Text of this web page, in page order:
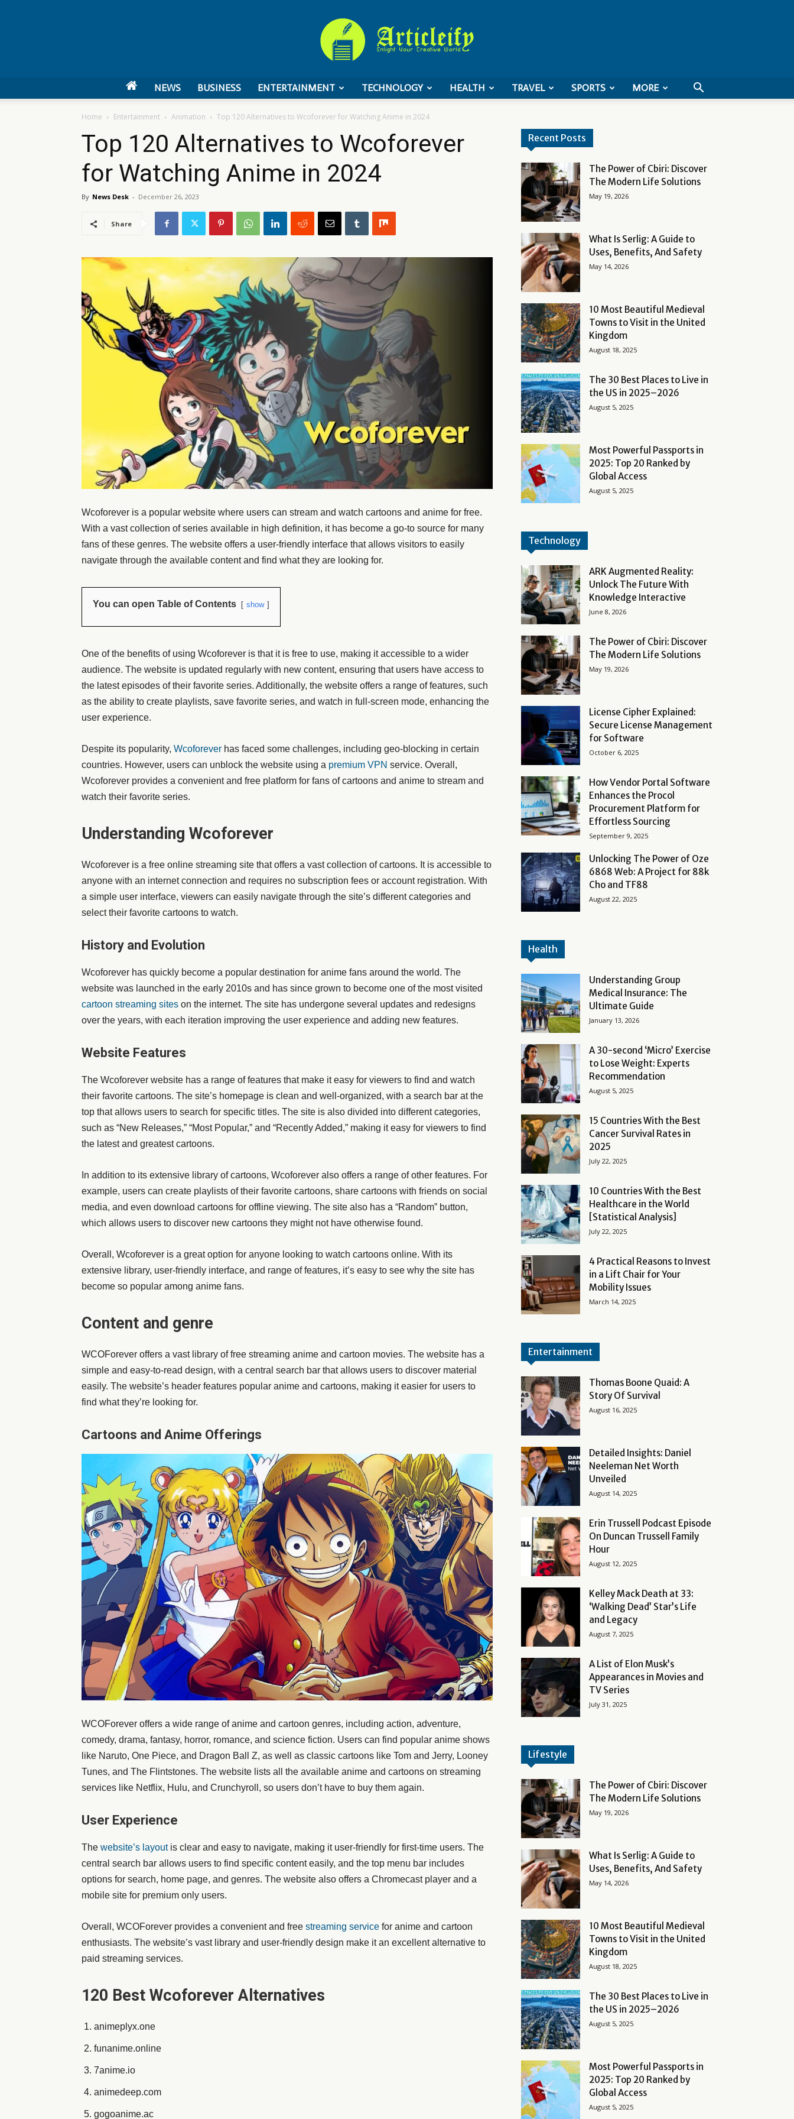
NEWS BUSINESS ENTERTAINMENT TECHNOLOGY HEALTH TRAVEL SPORTS MORE
Home Entertainment Animation Top 120 Alternatives to Wcoforever for Watching Anime in 2024
Top 120 Alternatives to Wcoforever
for Watching Anime in 2024
By News Desk - December 26, 2023
Share
Wcoforever is a popular website where users can stream and watch cartoons and anime for free.
With a vast collection of series available in high definition, it has become a go-to source for many
fans of these genres. The website offers a user-friendly interface that allows visitors to easily
navigate through the available content and find what they are looking for.
You can open Table of Contents show
One of the benefits of using Wcoforever is that it is free to use, making it accessible to a wider
audience. The website is updated regularly with new content, ensuring that users have access to
the latest episodes of their favorite series. Additionally, the website offers a range of features, such
as the ability to create playlists, save favorite series, and watch in full-screen mode, enhancing the
user experience.
Despite its popularity, Wcoforever has faced some challenges, including geo-blocking in certain
countries. However, users can unblock the website using a premium VPN service. Overall,
Wcoforever provides a convenient and free platform for fans of cartoons and anime to stream and
watch their favorite series.
Understanding Wcoforever
Wcoforever is a free online streaming site that offers a vast collection of cartoons. It is accessible to
anyone with an internet connection and requires no subscription fees or account registration. With
a simple user interface, viewers can easily navigate through the site’s different categories and
select their favorite cartoons to watch.
History and Evolution
Wcoforever has quickly become a popular destination for anime fans around the world. The
website was launched in the early 2010s and has since grown to become one of the most visited
cartoon streaming sites on the internet. The site has undergone several updates and redesigns
over the years, with each iteration improving the user experience and adding new features.
Website Features
The Wcoforever website has a range of features that make it easy for viewers to find and watch
their favorite cartoons. The site’s homepage is clean and well-organized, with a search bar at the
top that allows users to search for specific titles. The site is also divided into different categories,
such as “New Releases,” “Most Popular,” and “Recently Added,” making it easy for viewers to find
the latest and greatest cartoons.
In addition to its extensive library of cartoons, Wcoforever also offers a range of other features. For
example, users can create playlists of their favorite cartoons, share cartoons with friends on social
media, and even download cartoons for offline viewing. The site also has a “Random” button,
which allows users to discover new cartoons they might not have otherwise found.
Overall, Wcoforever is a great option for anyone looking to watch cartoons online. With its
extensive library, user-friendly interface, and range of features, it’s easy to see why the site has
become so popular among anime fans.
Content and genre
WCOForever offers a vast library of free streaming anime and cartoon movies. The website has a
simple and easy-to-read design, with a central search bar that allows users to discover material
easily. The website’s header features popular anime and cartoons, making it easier for users to
find what they’re looking for.
Cartoons and Anime Offerings
WCOForever offers a wide range of anime and cartoon genres, including action, adventure,
comedy, drama, fantasy, horror, romance, and science fiction. Users can find popular anime shows
like Naruto, One Piece, and Dragon Ball Z, as well as classic cartoons like Tom and Jerry, Looney
Tunes, and The Flintstones. The website lists all the available anime and cartoons on streaming
services like Netflix, Hulu, and Crunchyroll, so users don’t have to buy them again.
User Experience
The website’s layoutis clear and easy to navigate, making it user-friendly for first-time users. The
central search bar allows users to find specific content easily, and the top menu bar includes
options for search, home page, and genres. The website also offers a Chromecast player and a
mobile site for premium only users.
Overall, WCOForever provides a convenient and free streaming service for anime and cartoon
enthusiasts. The website’s vast library and user-friendly design make it an excellent alternative to
paid streaming services.
120 Best Wcoforever Alternatives
animeplyx.one
funanime.online
7anime.io
animedeep.com
gogoanime.ac
Recent Posts
The Power of Cbiri: Discover
The Modern Life Solutions
May 19, 2026
What Is Serlig: A Guide to
Uses, Benefits, And Safety
May 14, 2026
10 Most Beautiful Medieval
Towns to Visit in the United
Kingdom
August 18, 2025
The 30 Best Places to Live in
the US in 2025–2026
August 5, 2025
Most Powerful Passports in
2025: Top 20 Ranked by
Global Access
August 5, 2025
Technology
ARK Augmented Reality:
Unlock The Future With
Knowledge Interactive
June 8, 2026
The Power of Cbiri: Discover
The Modern Life Solutions
May 19, 2026
License Cipher Explained:
Secure License Management
for Software
October 6, 2025
How Vendor Portal Software
Enhances the Procol
Procurement Platform for
Effortless Sourcing
September 9, 2025
Unlocking The Power of Oze
6868 Web: A Project for 88k
Cho and TF88
August 22, 2025
Health
Understanding Group
Medical Insurance: The
Ultimate Guide
January 13, 2026
A 30-second ‘Micro’ Exercise
to Lose Weight: Experts
Recommendation
August 5, 2025
15 Countries With the Best
Cancer Survival Rates in
2025
July 22, 2025
10 Countries With the Best
Healthcare in the World
[Statistical Analysis]
July 22, 2025
4 Practical Reasons to Invest
in a Lift Chair for Your
Mobility Issues
March 14, 2025
Entertainment
Thomas Boone Quaid: A
Story Of Survival
August 16, 2025
Detailed Insights: Daniel
Neeleman Net Worth
Unveiled
August 14, 2025
Erin Trussell Podcast Episode
On Duncan Trussell Family
Hour
August 12, 2025
Kelley Mack Death at 33:
‘Walking Dead’ Star’s Life
and Legacy
August 7, 2025
A List of Elon Musk’s
Appearances in Movies and
TV Series
July 31, 2025
Lifestyle
The Power of Cbiri: Discover
The Modern Life Solutions
May 19, 2026
What Is Serlig: A Guide to
Uses, Benefits, And Safety
May 14, 2026
10 Most Beautiful Medieval
Towns to Visit in the United
Kingdom
August 18, 2025
The 30 Best Places to Live in
the US in 2025–2026
August 5, 2025
Most Powerful Passports in
2025: Top 20 Ranked by
Global Access
August 5, 2025